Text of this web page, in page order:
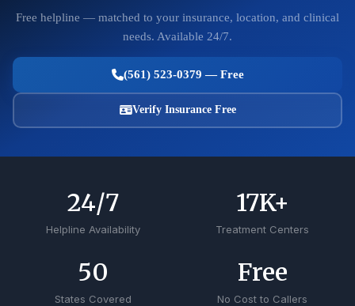
Free helpline — matched to your insurance, location, and clinical
needs. Available 24/7.
(561) 523-0379 — Free
Verify Insurance Free
Helpline Availability
24/7
Treatment Centers
17K+
States Covered
50
No Cost to Callers
Free